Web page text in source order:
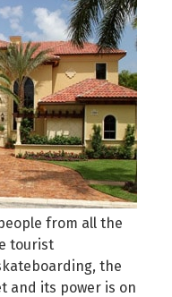
from all the
tourist
the
and its power is on